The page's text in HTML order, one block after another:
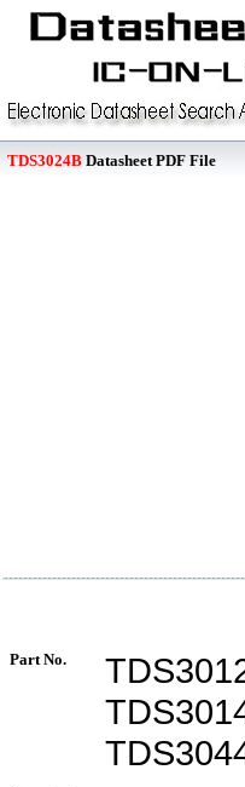
TDS3024B Datasheet PDF File
Part No.